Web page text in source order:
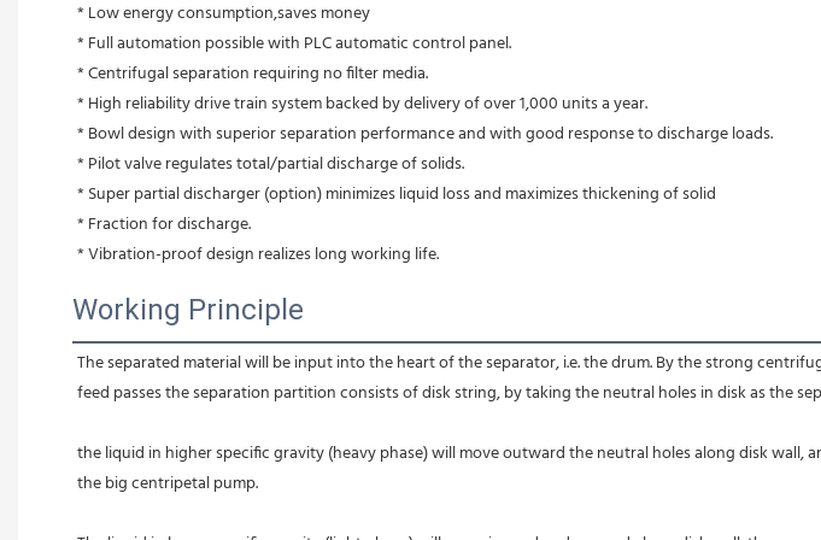
* Low energy consumption,saves money
* Full automation possible with PLC automatic control panel.
* Centrifugal separation requiring no filter media.
* High reliability drive train system backed by delivery of over 1,000 units a year.
* Bowl design with superior separation performance and with good response to discharge loads.
* Pilot valve regulates total/partial discharge of solids.
* Super partial discharger (option) minimizes liquid loss and maximizes thickening of solid
* Fraction for discharge.
* Vibration-proof design realizes long working life.
Working Principle
The separated material will be input into the heart of the separator, i.e. the drum. By the strong
feed passes the separation partition consists of disk string, by taking the neutral holes in disk as the
the liquid in higher specific gravity (heavy phase) will move outward the neutral holes along disk
the big centripetal pump.